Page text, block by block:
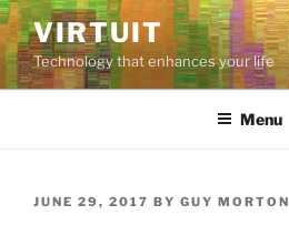
Skip
to
content
VIRTUIT
Technology that enhances your life
Menu
POSTED
JUNE 29, 2017 BY GUY MORTON